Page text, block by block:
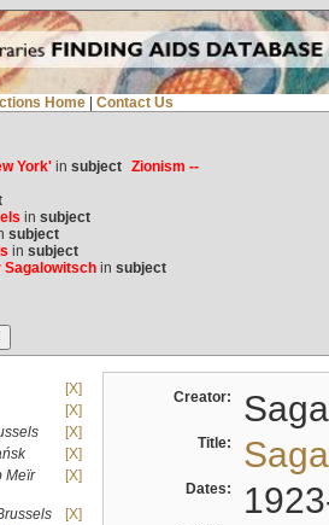
Home Contact Us
York'in subject Zionism --
in subject
subject
in subject
Sagalowitschin subject
[X]
[X]
[X]
[X]
Meïr
[X]
[X]
Creator:
Title:
Dates: